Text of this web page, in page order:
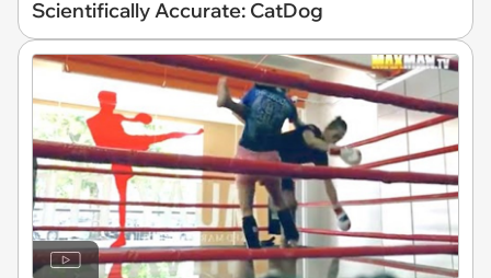
Scientifically Accurate: CatDog